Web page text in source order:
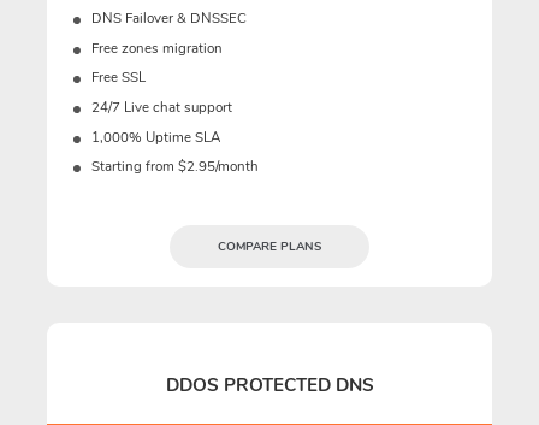
DNS Failover & DNSSEC
Free zones migration
Free SSL
24/7 Live chat support
1,000% Uptime SLA
Starting from $2.95/month
COMPARE PLANS
DDOS PROTECTED DNS